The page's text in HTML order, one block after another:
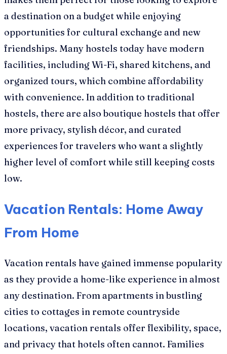
a destination on a budget while enjoying
opportunities for cultural exchange and new
friendships. Many hostels today have modern
facilities, including Wi-Fi, shared kitchens, and
organized tours, which combine affordability
with convenience. In addition to traditional
hostels, there are also boutique hostels that offer
more privacy, stylish décor, and curated
experiences for travelers who want a slightly
higher level of comfort while still keeping costs
low.
Vacation Rentals: Home Away
From Home
Vacation rentals have gained immense popularity
as they provide a home-like experience in almost
any destination. From apartments in bustling
cities to cottages in remote countryside
locations, vacation rentals offer flexibility, space,
and privacy that hotels often cannot. Families